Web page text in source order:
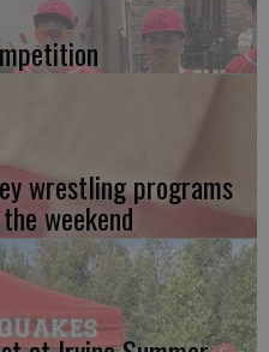
wrestling programs
weekend